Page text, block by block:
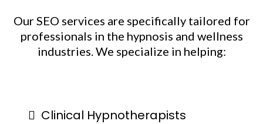
Our SEO services are specifically tailored for
professionals in the hypnosis and wellness
industries. We specialize in helping:
Clinical Hypnotherapists